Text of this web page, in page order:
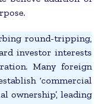
round-tripping,
investor interests
Many foreign
‘commercial
ownership’, leading